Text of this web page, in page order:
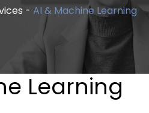
- AI & Machine Learning
Learning